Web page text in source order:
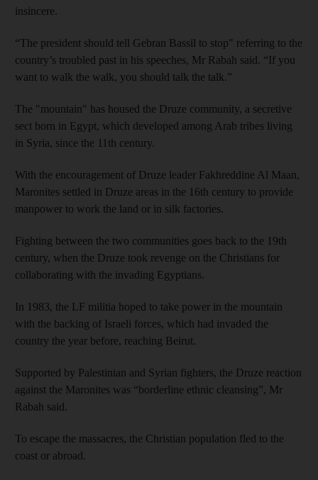
insincere.
“The president should tell Gebran Bassil to stop" referring to the
country’s troubled past in his speeches, Mr Rabah said. “If you
want to walk the walk, you should talk the talk.”
The "mountain" has housed the Druze community, a secretive
sect born in Egypt, which developed among Arab tribes living
in Syria, since the 11th century.
With the encouragement of Druze leader Fakhreddine Al Maan,
Maronites settled in Druze areas in the 16th century to provide
manpower to work the land or in silk factories.
Fighting between the two communities goes back to the 19th
century, when the Druze took revenge on the Christians for
collaborating with the invading Egyptians.
In 1983, the LF militia hoped to take power in the mountain
with the backing of Israeli forces, which had invaded the
country the year before, reaching Beirut.
Supported by Palestinian and Syrian fighters, the Druze reaction
against the Maronites was “borderline ethnic cleansing”, Mr
Rabah said.
To escape the massacres, the Christian population fled to the
coast or abroad.